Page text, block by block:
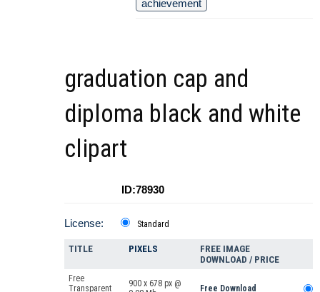
achievement
graduation cap and
diploma black and white
clipart
ID:78930
License: Standard
TITLE PIXELS
FREE IMAGE
DOWNLOAD / PRICE
Free
Transparent
900 x 678 px @
Free Download